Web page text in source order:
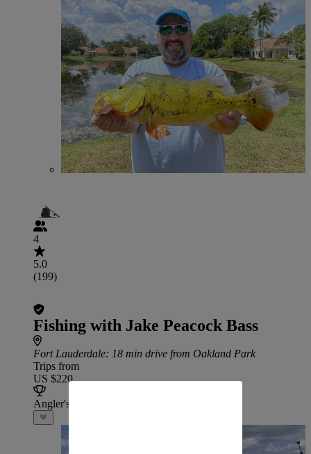
4
5.0
(199)
Fishing with Jake Peacock Bass
Fort Lauderdale: 18 min drive from Oakland Park
Trips from
US $220
Angler's Choice